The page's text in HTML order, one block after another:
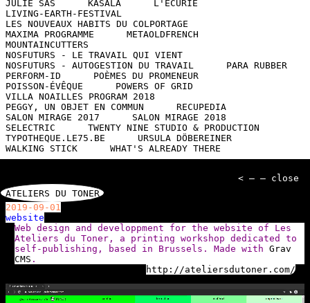
JULIE SAS
KASALA
L'ÉCURIE
LIVING-EARTH-FESTIVAL
LES NOUVEAUX HABITS DU COLPORTAGE
MAXIMA PROGRAMME
METAOLDFRENCH
MOUNTAINCUTTERS
NOSFUTURS - LE TRAVAIL QUI VIENT
NOSFUTURS - AUTOGESTION DU TRAVAIL
PARA RUBBER
PERFORM-ID
POÈMES DU PROMENEUR
POISSON-ÉVÊQUE
POWERS OF GRID
VILLA NOAILLES PROGRAM 2018
PEGGY, UN OBJET EN COMMUN
RECUPEDIA
SALON MIRAGE 2017
SALON MIRAGE 2018
SELECTRIC
TWENTY NINE STUDIO & PRODUCTION
TYPOTHEQUE.LE75.BE
URSULA DÖBEREINER
WALKING STICK
WHAT'S ALREADY THERE
< — — close
ATELIERS DU TONER
2019-09-01
website
Web design and developpment for the website of Les
Ateliers du Toner, a printing workshop dedicated to
self-publishing, based in Brussels. Made with Grav
CMS .
http://ateliersdutoner.com/